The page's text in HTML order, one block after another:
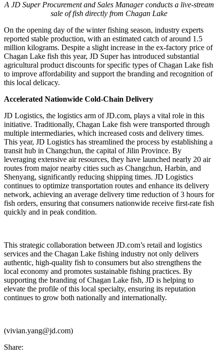
A JD Super Procurement and Sales Manager conducts a live-stream
sale of fish directly from Chagan Lake
On the opening day of the winter fishing season, industry experts
reported stable production, with an estimated catch of around 1.5
million kilograms. Despite a slight increase in the ex-factory price of
Chagan Lake fish this year, JD Super has introduced substantial
agricultural product discounts for specific types of Chagan Lake fish
to improve affordability and support the branding and recognition of
this local delicacy.
Accelerated Nationwide Cold-Chain Delivery
JD Logistics, the logistics arm of JD.com, plays a vital role in this
initiative. Traditionally, Chagan Lake fish were transported through
multiple intermediaries, which increased costs and delivery times.
This year, JD Logistics has streamlined the process by establishing a
transit hub in Changchun, the capital of Jilin Province. By
leveraging extensive air resources, they have launched nearly 20 air
routes from major nearby cities such as Changchun, Harbin, and
Shenyang, significantly reducing shipping times. JD Logistics
continues to optimize transportation routes and enhance its delivery
network, achieving an average delivery time reduction of 3 hours for
fish orders, ensuring that consumers nationwide receive first-rate fish
quickly and in peak condition.
This strategic collaboration between JD.com’s retail and logistics
services and the Chagan Lake fishing industry not only delivers
authentic, high-quality fish to consumers but also strengthens the
local economy and promotes sustainable fishing practices. By
supporting the branding of Chagan Lake fish, JD is helping to
elevate the profile of this local specialty, ensuring its reputation
continues to grow both nationally and internationally.
(vivian.yang@jd.com)
Share: